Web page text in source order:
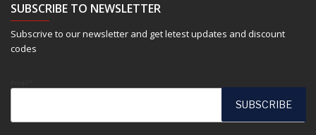
SUBSCRIBE TO NEWSLETTER
Subscrive to our newsletter and get letest updates and discount
codes